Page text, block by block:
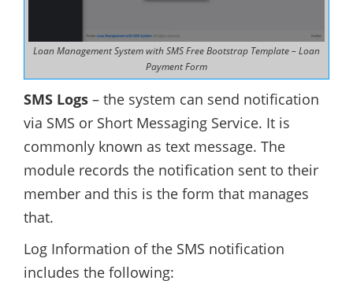
Loan Management System with SMS Free Bootstrap Template – Loan
Payment Form
SMS Logs – the system can send notification
via SMS or Short Messaging Service. It is
commonly known as text message. The
module records the notification sent to their
member and this is the form that manages
that.
Log Information of the SMS notification
includes the following: